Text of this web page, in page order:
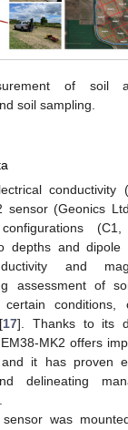
of soil
soil sampling.
conductivity
sensor (Geonics
depths and dipole
and
assessment of
conditions,
17]. Thanks to its
MK2 offers
it has proven
delineating
sensor was